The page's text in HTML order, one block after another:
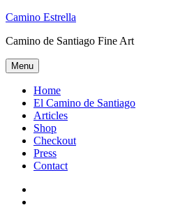
Skip
content
Camino Estrella
Camino de Santiago Fine Art
Menu
Home
El Camino de Santiago
Articles
Shop
Checkout
Press
Contact